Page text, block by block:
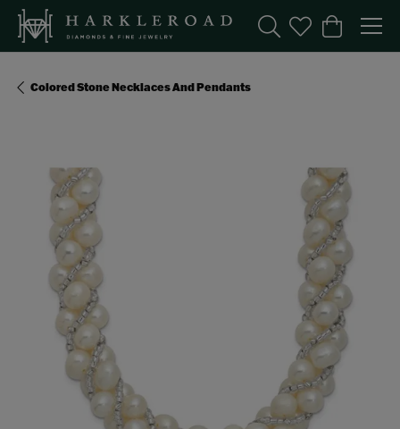
Toggle Search Menu
Toggle My
Toggle
Colored Stone Necklaces And Pendants